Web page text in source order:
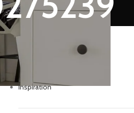
Decoration
Design trends
Furniture
Inspiration